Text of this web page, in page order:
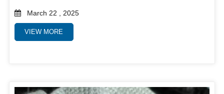
March 22 , 2025
VIEW MORE